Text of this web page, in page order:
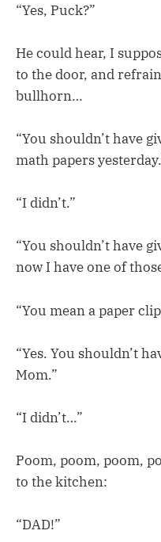
“Yes, Puck?”
He could hear, I
to the door, and
bullhorn…
“You shouldn’t have
math papers
“I didn’t.”
“You shouldn’t have
now I have one of
“You mean a paper
“Yes. You shouldn’t
Mom.”
“I didn’t…”
Poom, poom, poom,
to the kitchen:
“DAD!”